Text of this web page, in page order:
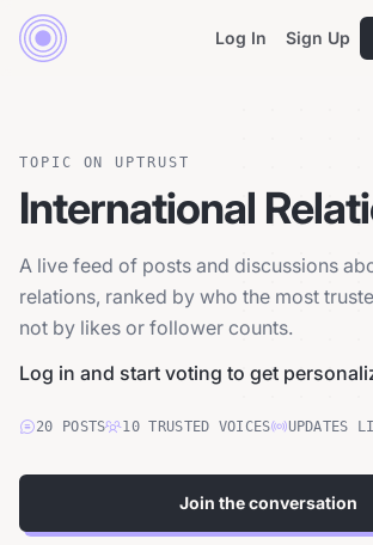
Log In Sign Up
TOPIC ON UPTRUST
International
A live feed of posts and discussions
relations, ranked by who the most
not by likes or follower counts.
Log in and start voting to get
20 POSTS 10 TRUSTED VOICES UPDATES
Join the conversation